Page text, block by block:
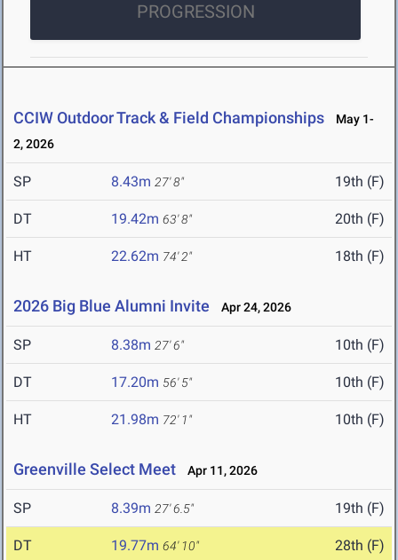
PROGRESSION
CCIW Outdoor Track & Field Championships
May 1-
2, 2026
SP 8.43m 27' 8" 19th (F)
DT 19.42m 63' 8" 20th (F)
HT 22.62m 74' 2" 18th (F)
2026 Big Blue Alumni Invite Apr 24, 2026
SP 8.38m 27' 6" 10th (F)
DT 17.20m 56' 5" 10th (F)
HT 21.98m 72' 1" 10th (F)
Greenville Select Meet Apr 11, 2026
SP 8.39m 27' 6.5" 19th (F)
DT 19.77m 64' 10" 28th (F)